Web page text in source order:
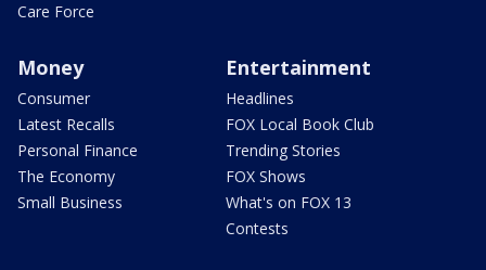
Care Force
Money
Consumer
Latest Recalls
Personal Finance
The Economy
Small Business
Entertainment
Headlines
FOX Local Book Club
Trending Stories
FOX Shows
What's on FOX 13
Contests